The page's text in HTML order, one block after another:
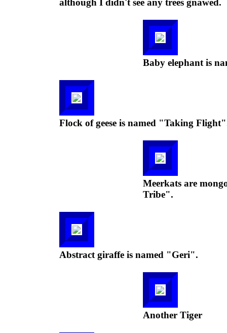
although I didn't see any trees gnawed.
Baby elephant is
Flock of geese is named "Taking
Meerkats are
Tribe".
Abstract giraffe is named "Geri".
Another Tiger